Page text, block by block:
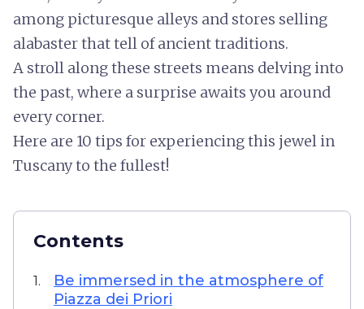
among picturesque alleys and stores selling
alabaster that tell of ancient traditions.
A stroll along these streets means delving into
the past, where a surprise awaits you around
every corner.
Here are 10 tips for experiencing this jewel in
Tuscany to the fullest!
Contents
1.
Be immersed in the atmosphere of
Piazza dei Priori